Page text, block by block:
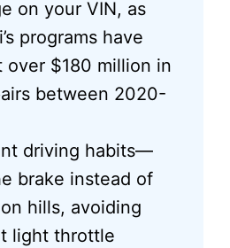
on your VIN, as
programs have
over $180 million in
between 2020-
driving habits—
brake instead of
hills, avoiding
light throttle